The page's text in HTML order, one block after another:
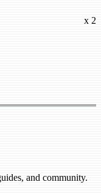
x 2
and community.